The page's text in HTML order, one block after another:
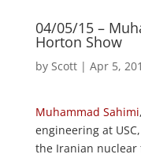
04/05/15 –
Horton Show
by Scott| Apr 5,
Muhammad Sahimi
engineering at
the Iranian nuclear